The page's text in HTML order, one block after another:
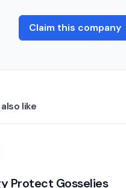
Claim this company
like
Protect Gosselies